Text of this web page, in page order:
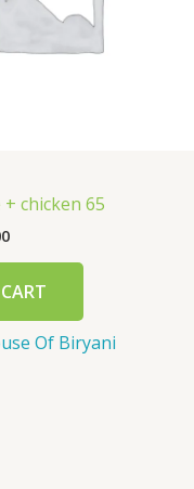
chicken 65
Of Biryani